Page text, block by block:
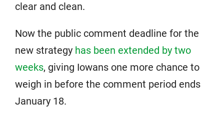
clear and clean.
Now the public comment deadline for the
new strategy has been extended by two
weeks, giving Iowans one more chance to
weigh in before the comment period ends
January 18.